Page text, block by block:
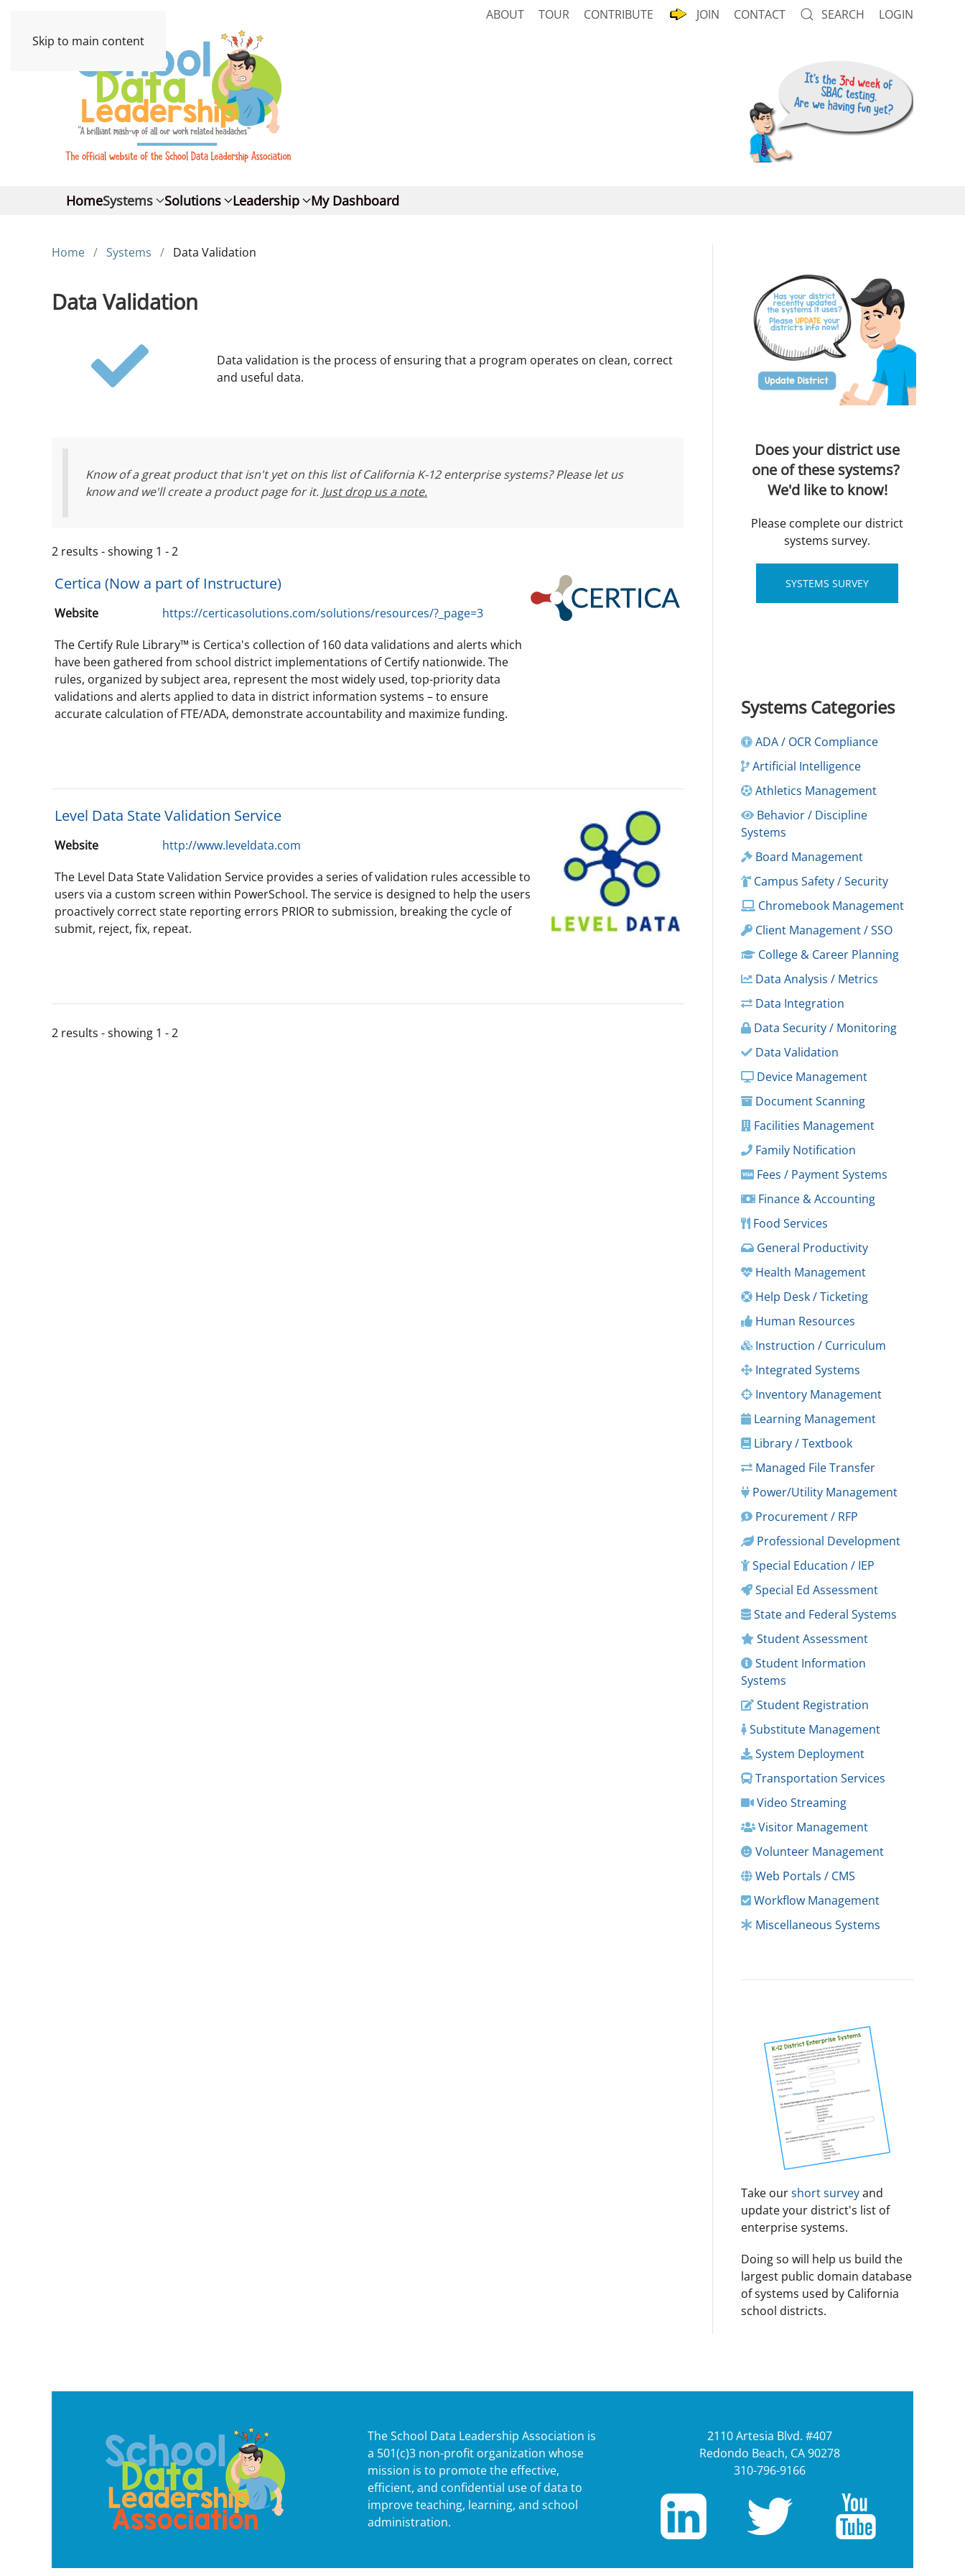
Skip to main content
ABOUT TOUR CONTRIBUTE JOIN CONTACT SEARCH LOGIN
HomeSystems Solutions Leadership My Dashboard
Home Systems Data Validation
Data Validation
Data validation is the process of ensuring that a program operates on clean, correct
and useful data.
Know of a great product that isn't yet on this list of California K-12 enterprise systems? Please let us
know and we'll create a product page for it. Just drop us a note.
2 results - showing 1 - 2
Certica (Now a part of Instructure)
Website
https://certicasolutions.com/solutions/resources/?_page=3
The Certify Rule Library™ is Certica's collection of 160 data validations and alerts which
have been gathered from school district implementations of Certify nationwide. The
rules, organized by subject area, represent the most widely used, top-priority data
validations and alerts applied to data in district information systems – to ensure
accurate calculation of FTE/ADA, demonstrate accountability and maximize funding.
Level Data State Validation Service
Website
http://www.leveldata.com
The Level Data State Validation Service provides a series of validation rules accessible to
users via a custom screen within PowerSchool. The service is designed to help the users
proactively correct state reporting errors PRIOR to submission, breaking the cycle of
submit, reject, fix, repeat.
2 results - showing 1 - 2
Does your district use
one of these systems?
We'd like to know!
Please complete our district
systems survey.
SYSTEMS SURVEY
Systems Categories
ADA / OCR Compliance
Artificial Intelligence
Athletics Management
Behavior / Discipline
Systems
Board Management
Campus Safety / Security
Chromebook Management
Client Management / SSO
College & Career Planning
Data Analysis / Metrics
Data Integration
Data Security / Monitoring
Data Validation
Device Management
Document Scanning
Facilities Management
Family Notification
Fees / Payment Systems
Finance & Accounting
Food Services
General Productivity
Health Management
Help Desk / Ticketing
Human Resources
Instruction / Curriculum
Integrated Systems
Inventory Management
Learning Management
Library / Textbook
Managed File Transfer
Power/Utility Management
Procurement / RFP
Professional Development
Special Education / IEP
Special Ed Assessment
State and Federal Systems
Student Assessment
Student Information
Systems
Student Registration
Substitute Management
System Deployment
Transportation Services
Video Streaming
Visitor Management
Volunteer Management
Web Portals / CMS
Workflow Management
Miscellaneous Systems
Take ourshort surveyand
update your district's list of
enterprise systems.
Doing so will help us build the
largest public domain database
of systems used by California
school districts.
The School Data Leadership Association is
a 501(c)3 non-profit organization whose
mission is to promote the effective,
efficient, and confidential use of data to
improve teaching, learning, and school
administration.
2110 Artesia Blvd. #407
Redondo Beach, CA 90278
310-796-9166